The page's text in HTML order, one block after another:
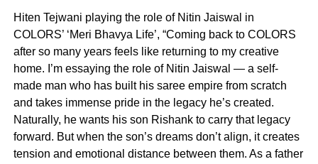
Hiten Tejwani playing the role of Nitin Jaiswal in
COLORS’ ‘Meri Bhavya Life’, “Coming back to COLORS
after so many years feels like returning to my creative
home. I’m essaying the role of Nitin Jaiswal — a self-
made man who has built his saree empire from scratch
and takes immense pride in the legacy he’s created.
Naturally, he wants his son Rishank to carry that legacy
forward. But when the son’s dreams don’t align, it creates
tension and emotional distance between them. As a father